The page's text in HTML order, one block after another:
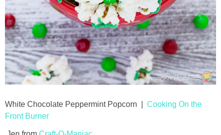
White Chocolate Peppermint Popcorn | Cooking On the
Front Burner